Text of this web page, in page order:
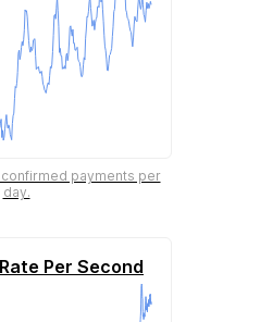
payments per
day.
Per Second